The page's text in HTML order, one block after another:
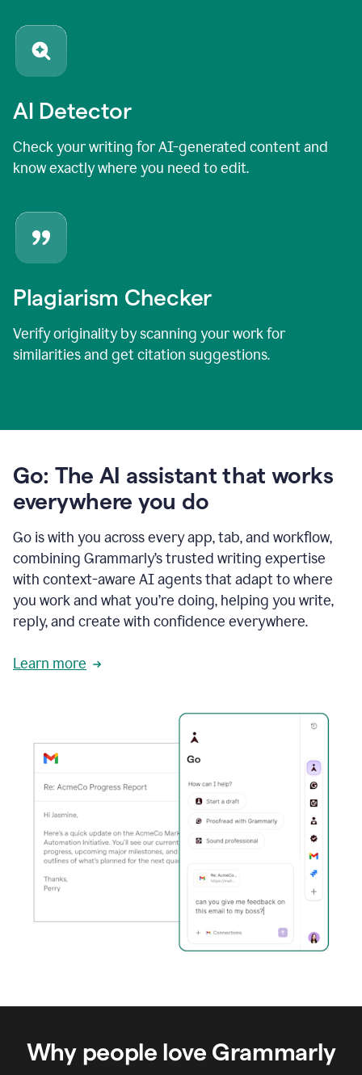
AI Detector
Check your writing for AI-generated content and
know exactly where you need to edit.
Plagiarism Checker
Verify originality by scanning your work for
similarities and get citation suggestions.
Go: The AI assistant that works
everywhere you do
Go is with you across every app, tab, and workflow,
combining Grammarly’s trusted writing expertise
with context-aware AI agents that adapt to where
you work and what you’re doing, helping you write,
reply, and create with confidence everywhere.
Learn more
Why people love Grammarly